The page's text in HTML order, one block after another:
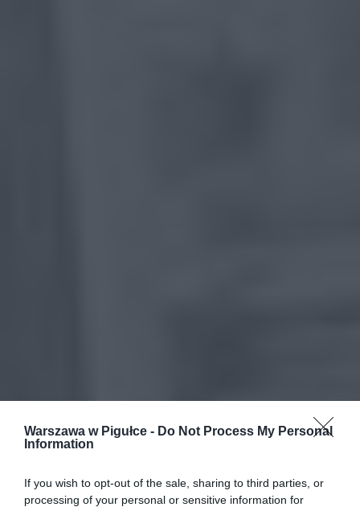
Warszawa w Pigułce - Do Not Process My Personal
Information
If you wish to opt-out of the sale, sharing to third parties, or
processing of your personal or sensitive information for